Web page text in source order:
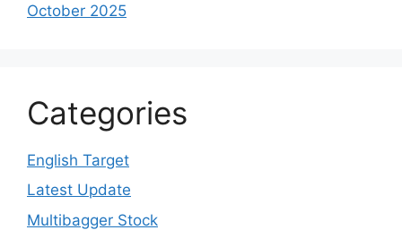
October 2025
Categories
English Target
Latest Update
Multibagger Stock